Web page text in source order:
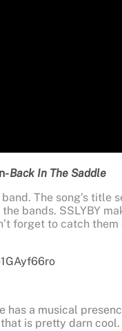
Back In The Saddle
The song’s
bands. SSLYBY
forget to catch them
a musical
is pretty darn cool.